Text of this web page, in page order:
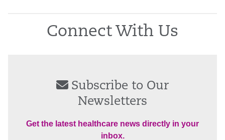
Connect With Us
Subscribe to Our
Newsletters
Get the latest healthcare news directly in your
inbox.